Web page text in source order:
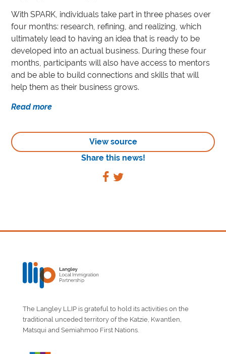
With SPARK, individuals take part in three phases over
four months: research, refining, and realizing, which
ultimately lead to having an idea that is ready to be
developed into an actual business. During these four
months, participants will also have access to mentors
and be able to build connections and skills that will
help them as their business grows.
Read more
View source
Share this news!
The Langley LLIP is grateful to hold its activities on the
traditional unceded territory of the Katzie, Kwantlen,
Matsqui and Semiahmoo First Nations.